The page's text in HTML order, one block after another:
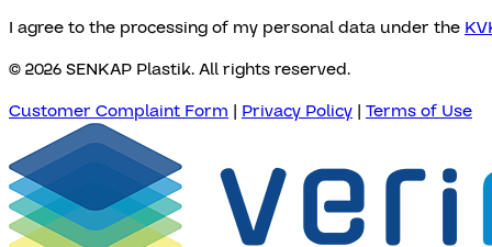
I agree to the processing of my personal data under the
© 2026 SENKAP Plastik. All rights reserved.
Customer Complaint Form | Privacy Policy | Terms of Use